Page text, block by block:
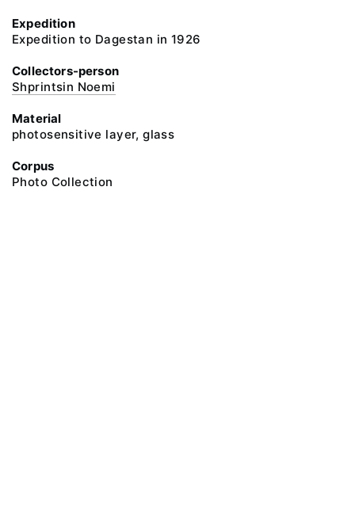
Expedition
Expedition to Dagestan in 1926
Collectors-person
Shprintsin Noemi
Material
photosensitive layer, glass
Corpus
Photo Collection